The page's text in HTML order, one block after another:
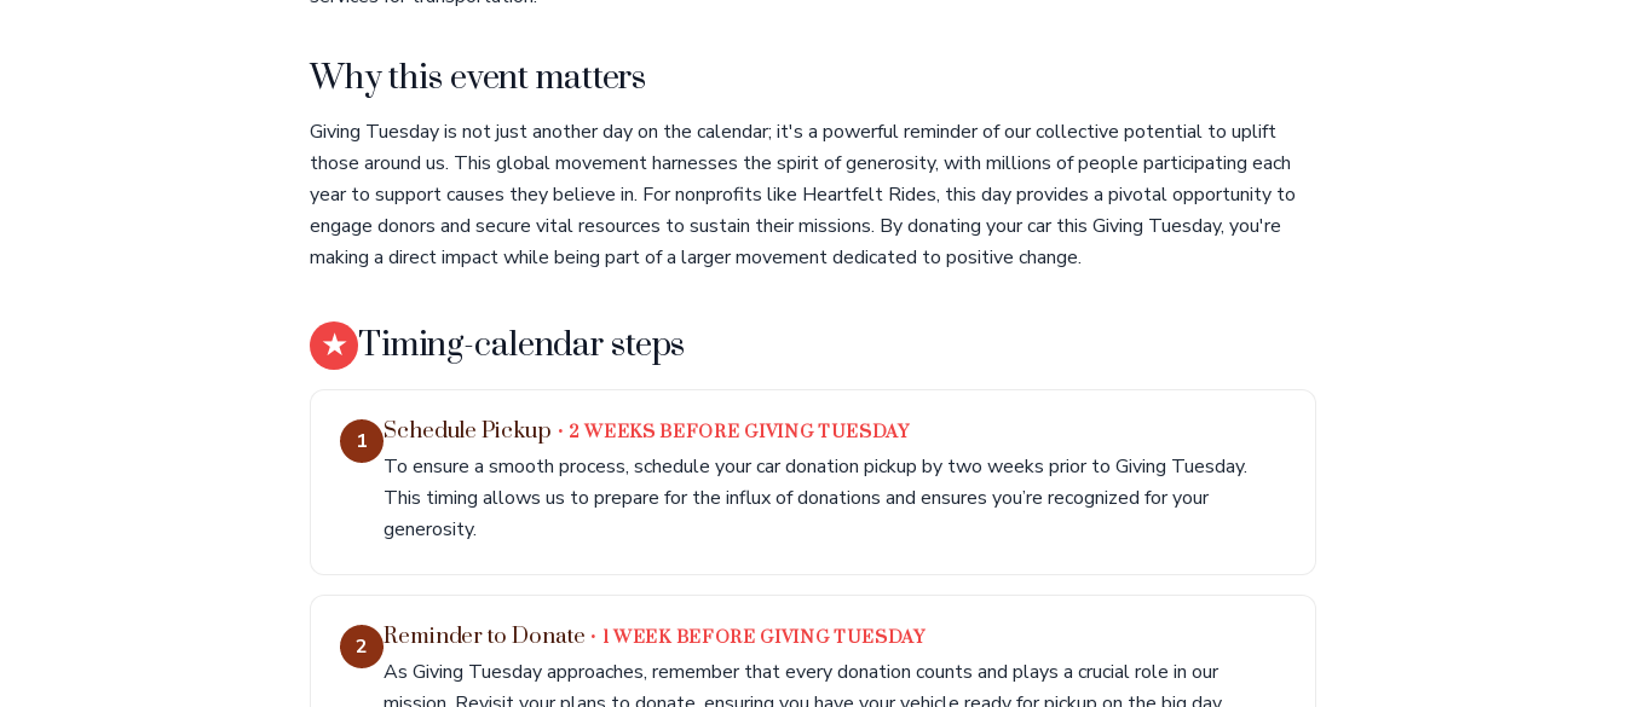
Why this event matters
Giving Tuesday is not just another day on the calendar; it's a powerful reminder of our collective potential to uplift
those around us. This global movement harnesses the spirit of generosity, with millions of people participating each
year to support causes they believe in. For nonprofits like Heartfelt Rides, this day provides a pivotal opportunity to
engage donors and secure vital resources to sustain their missions. By donating your car this Giving Tuesday, you're
making a direct impact while being part of a larger movement dedicated to positive change.
★ Timing-calendar steps
1 Schedule Pickup • 2 WEEKS BEFORE GIVING TUESDAY
To ensure a smooth process, schedule your car donation pickup by two weeks prior to Giving Tuesday.
This timing allows us to prepare for the influx of donations and ensures you’re recognized for your
generosity.
2 Reminder to Donate • 1 WEEK BEFORE GIVING TUESDAY
As Giving Tuesday approaches, remember that every donation counts and plays a crucial role in our